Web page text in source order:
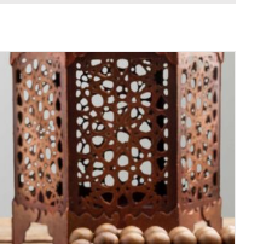
through
eLearning
Finance